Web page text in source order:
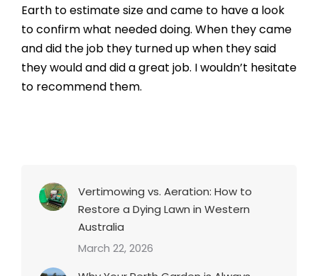
Earth to estimate size and came to have a look
to confirm what needed doing. When they came
and did the job they turned up when they said
they would and did a great job. I wouldn’t hesitate
to recommend them.
Vertimowing vs. Aeration: How to
Restore a Dying Lawn in Western
Australia
March 22, 2026